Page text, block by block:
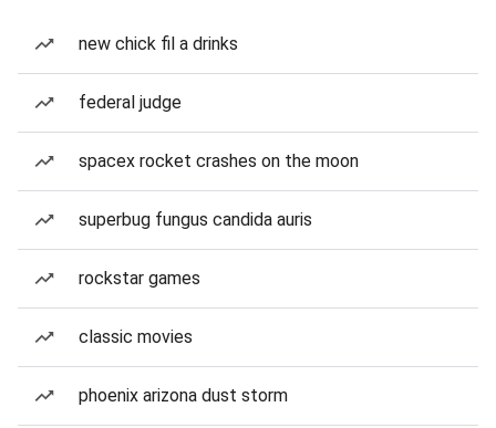
new chick fil a drinks
federal judge
spacex rocket crashes on the moon
superbug fungus candida auris
rockstar games
classic movies
phoenix arizona dust storm